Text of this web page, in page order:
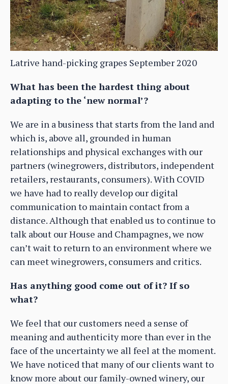
Latrive hand-picking grapes September 2020
What has been the hardest thing about
adapting to the ‘new normal’?
We are in a business that starts from the land and
which is, above all, grounded in human
relationships and physical exchanges with our
partners (winegrowers, distributors, independent
retailers, restaurants, consumers). With COVID
we have had to really develop our digital
communication to maintain contact from a
distance. Although that enabled us to continue to
talk about our House and Champagnes, we now
can’t wait to return to an environment where we
can meet winegrowers, consumers and critics.
Has anything good come out of it? If so
what?
We feel that our customers need a sense of
meaning and authenticity more than ever in the
face of the uncertainty we all feel at the moment.
We have noticed that many of our clients want to
know more about our family-owned winery, our